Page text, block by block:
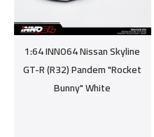
1:64 INNO64 Nissan Skyline
GT-R (R32) Pandem "Rocket
Bunny" White